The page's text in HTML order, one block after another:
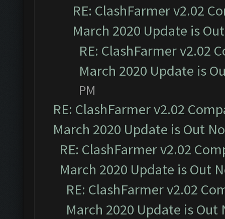
RE: ClashFarmer v2.02
March 2020 Update is
RE: ClashFarmer v2.02
March 2020 Update is
PM
RE: ClashFarmer v2.02
March 2020 Update is Out
RE: ClashFarmer v2.02
March 2020 Update is Out
RE: ClashFarmer v2.02
March 2020 Update is Out